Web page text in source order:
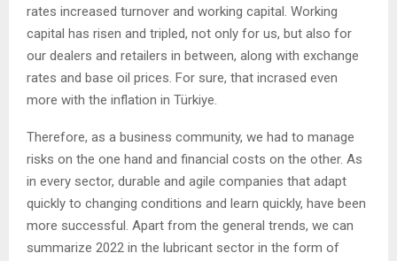
rates increased turnover and working capital. Working
capital has risen and tripled, not only for us, but also for
our dealers and retailers in between, along with exchange
rates and base oil prices. For sure, that incrased even
more with the inflation in Türkiye.
Therefore, as a business community, we had to manage
risks on the one hand and financial costs on the other. As
in every sector, durable and agile companies that adapt
quickly to changing conditions and learn quickly, have been
more successful. Apart from the general trends, we can
summarize 2022 in the lubricant sector in the form of